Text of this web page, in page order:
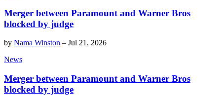
Merger between Paramount and Warner Bros
blocked by judge
by Nama Winston – Jul 21, 2026
News
Merger between Paramount and Warner Bros
blocked by judge